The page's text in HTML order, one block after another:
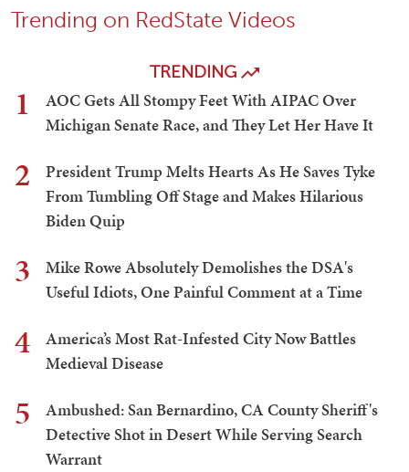
Trending on RedState Videos
TRENDING
1
AOC Gets All Stompy Feet With AIPAC Over
Michigan Senate Race, and They Let Her Have It
2
President Trump Melts Hearts As He Saves Tyke
From Tumbling Off Stage and Makes Hilarious
Biden Quip
3
Mike Rowe Absolutely Demolishes the DSA's
Useful Idiots, One Painful Comment at a Time
4
America’s Most Rat-Infested City Now Battles
Medieval Disease
5
Ambushed: San Bernardino, CA County Sheriff's
Detective Shot in Desert While Serving Search
Warrant